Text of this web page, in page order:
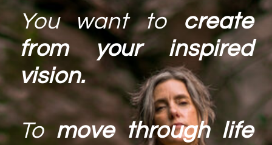
You want to create
from your inspired
vision.
To move through life